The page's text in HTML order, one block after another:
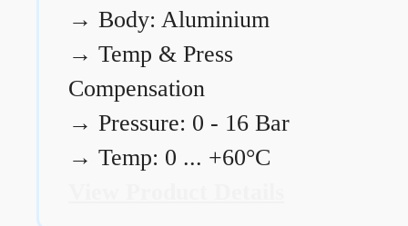
→ Body: Aluminium
→ Temp & Press
Compensation
→ Pressure: 0 - 16 Bar
→ Temp: 0 ... +60°C